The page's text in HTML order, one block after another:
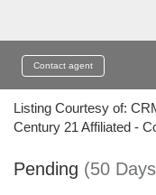
Contact agent
Listing Courtesy of:
Century 21 Affiliated -
Pending (50